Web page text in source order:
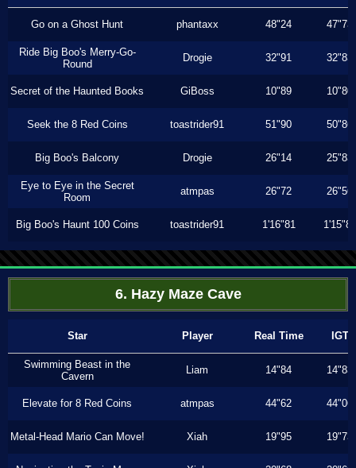
Go on a Ghost Hunt phantaxx 48"24 47"73
Ride Big Boo's Merry-Go-
Round
Drogie 32"91 32"83
Secret of the Haunted Books GiBoss 10"89 10"80
Seek the 8 Red Coins toastrider91 51"90 50"86
Big Boo's Balcony Drogie 26"14 25"83
Eye to Eye in the Secret
Room
atmpas 26"72 26"56
Big Boo's Haunt 100 Coins toastrider91 1'16"81 1'15"80
6. Hazy Maze Cave
Star Player Real Time IGT
Swimming Beast in the
Cavern
Liam 14"84 14"83
Elevate for 8 Red Coins atmpas 44"62 44"06
Metal-Head Mario Can Move! Xiah 19"95 19"73